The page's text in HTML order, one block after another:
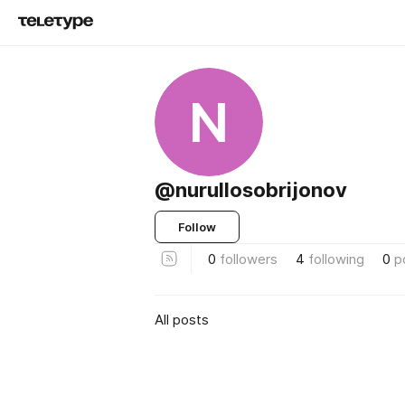
N
@nurullosobrijonov
Follow
0 followers 4 following 0
All posts